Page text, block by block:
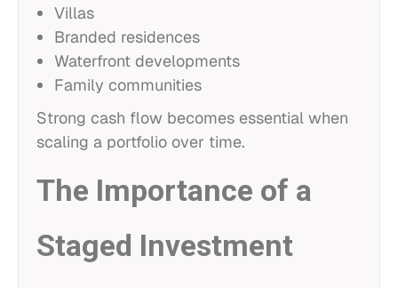
Villas
Branded residences
Waterfront developments
Family communities
Strong cash flow becomes essential when
scaling a portfolio over time.
The Importance of a
Staged Investment